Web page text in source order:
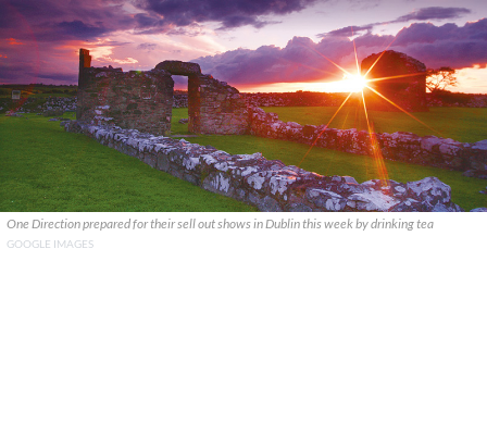
One Direction prepared for their sell out shows in Dublin this week by drinking tea
GOOGLE IMAGES